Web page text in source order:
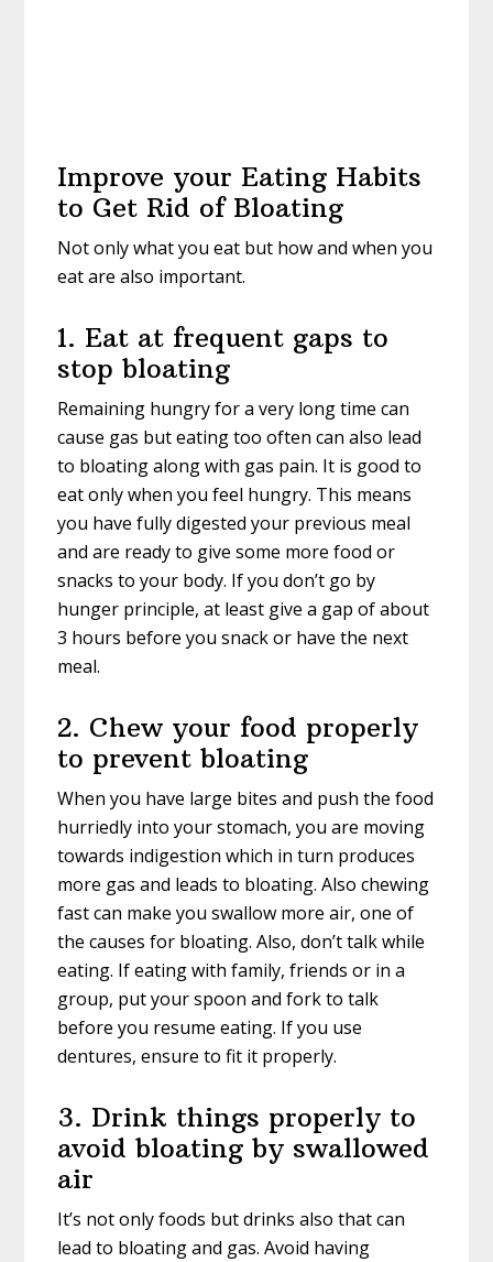
Improve your Eating Habits
to Get Rid of Bloating
Not only what you eat but how and when you
eat are also important.
1. Eat at frequent gaps to
stop bloating
Remaining hungry for a very long time can
cause gas but eating too often can also lead
to bloating along with gas pain. It is good to
eat only when you feel hungry. This means
you have fully digested your previous meal
and are ready to give some more food or
snacks to your body. If you don’t go by
hunger principle, at least give a gap of about
3 hours before you snack or have the next
meal.
2. Chew your food properly
to prevent bloating
When you have large bites and push the food
hurriedly into your stomach, you are moving
towards indigestion which in turn produces
more gas and leads to bloating. Also chewing
fast can make you swallow more air, one of
the causes for bloating. Also, don’t talk while
eating. If eating with family, friends or in a
group, put your spoon and fork to talk
before you resume eating. If you use
dentures, ensure to fit it properly.
3. Drink things properly to
avoid bloating by swallowed
air
It’s not only foods but drinks also that can
lead to bloating and gas. Avoid having